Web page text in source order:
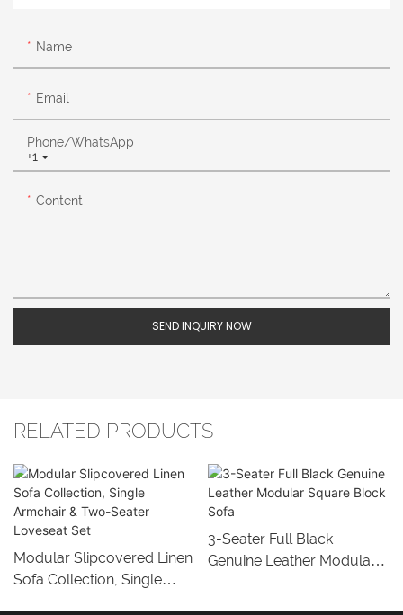
Name
Email
+1
Phone/whatsApp
Content
SEND INQUIRY NOW
RELATED PRODUCTS
Modular Slipcovered Linen
Sofa Collection, Single
3-Seater Full Black
Genuine Leather Modular